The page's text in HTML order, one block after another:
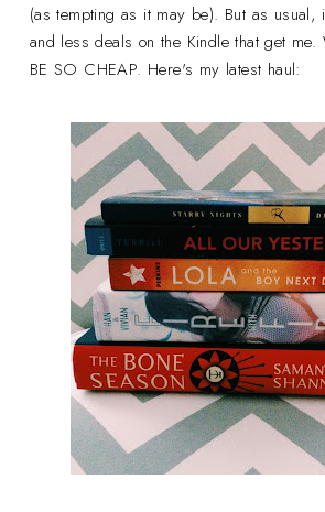
(as tempting as it may be). But as
and less deals on the Kindle that get me.
BE SO CHEAP. Here's my latest haul: